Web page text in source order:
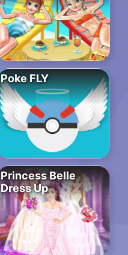
Poke FLY
Princess Belle
Dress Up